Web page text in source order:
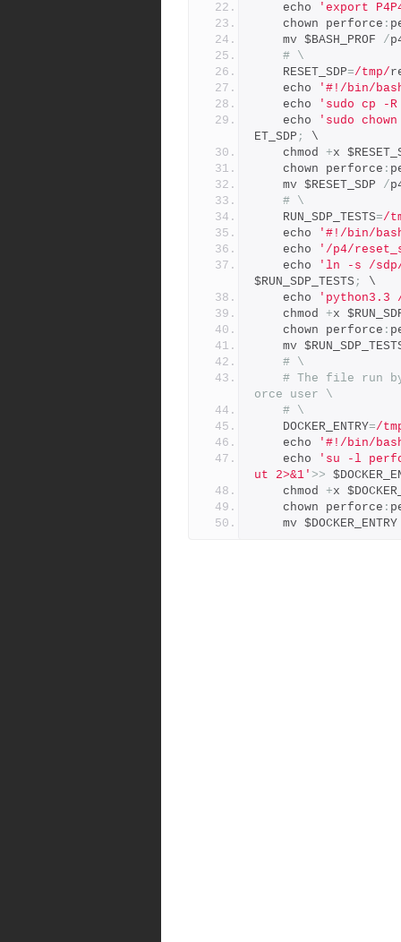
    echo
'export
    chown perforce
:
    mv $BASH_PROF
/
# \
    RESET_SDP
=/tmp/
    echo
'#!/bin/
    echo
'sudo cp -
    echo
'sudo
ET_SDP ;
\
    chmod
+x
    chown perforce
:
    mv $RESET_SDP
/
# \
    RUN_SDP_TESTS
=/
    echo
'#!/bin/
    echo
'/p4/
    echo
'ln -s /sdp/
$RUN_SDP_TESTS ;
\
    echo
'python3.3
    chmod
+x
    chown perforce
:
mv
# \
# The file run
orce user \
# \
    DOCKER_ENTRY
=/
    echo
'#!/bin/
    echo
'su -l
ut 2>&1' >>
    chmod
+x
    chown perforce
:
mv